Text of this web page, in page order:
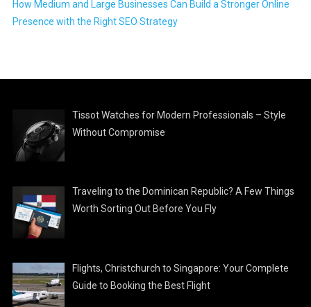
How Medium and Large Businesses Can Build a Stronger Online
Presence with the Right SEO Strategy
Tissot Watches for Modern Professionals – Style
Without Compromise
Traveling to the Dominican Republic? A Few Things
Worth Sorting Out Before You Fly
Flights, Christchurch to Singapore: Your Complete
Guide to Booking the Best Flight